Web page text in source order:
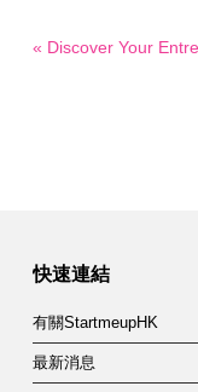
« Discover Your
快速連結
有關StartmeupHK
最新消息